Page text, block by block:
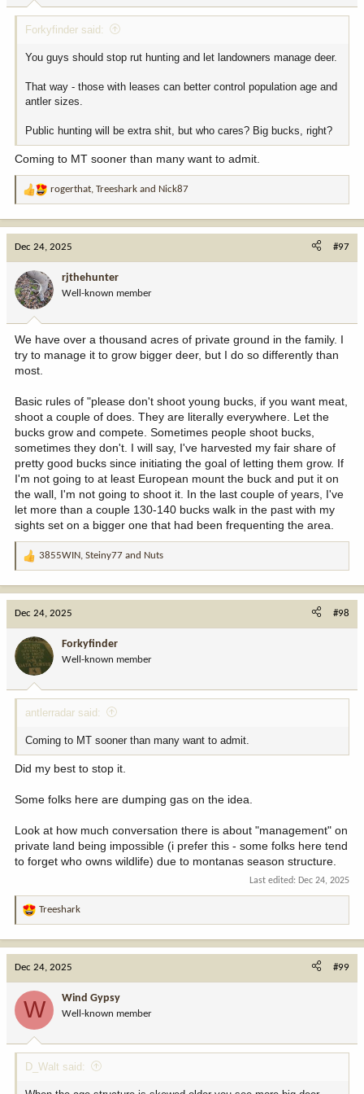
Midwest and eastward it is overwhelming to some degree.
:
Forkyfinder said:
You guys should stop rut hunting and let landowners manage deer.
That way - those with leases can better control population age and
antler sizes.
Public hunting will be extra shit, but who cares? Big bucks, right?
Coming to MT sooner than many want to admit.
R
t
o
n
:
rogerthat Treeshark and Nick87
Dec 24, 2025 #97
rjthehunter
Well-known member
We have over a thousand acres of private ground in the family. I
try to manage it to grow bigger deer, but I do so differently than
most.
Basic rules of "please don't shoot young bucks, if you want meat,
shoot a couple of does. They are literally everywhere. Let the
bucks grow and compete. Sometimes people shoot bucks,
sometimes they don't. I will say, I've harvested my fair share of
pretty good bucks since initiating the goal of letting them grow. If
I'm not going to at least European mount the buck and put it on
the wall, I'm not going to shoot it. In the last couple of years, I've
let more than a couple 130-140 bucks walk in the past with my
sights set on a bigger one that had been frequenting the area.
R
t
o
n
:
3855WIN Steiny77 and Nuts
Dec 24, 2025 #98
Forkyfinder
Well-known member
antlerradar said:
Coming to MT sooner than many want to admit.
Did my best to stop it.
Some folks here are dumping gas on the idea.
Look at how much conversation there is about "management" on
private land being impossible (i prefer this - some folks here tend
to forget who owns wildlife) due to montanas season structure.
Last edited: Dec 24, 2025
R
t
o
n
:
Treeshark
Dec 24, 2025 #99
W Wind Gypsy
Well-known member
D_Walt said: